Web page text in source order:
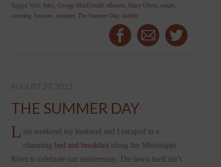
Tagged With:baby,George MacDonald idleness Mary Oliver nature
savoring Seasons ,summer ,The Summer Day,toddler
AUGUST 27, 2013
THE SUMMER DAY
L ast weekend my husband and I escaped to a
charming bed and breakfastalong the Mississippi
River to celebrate our anniversary. The town itself isn’t